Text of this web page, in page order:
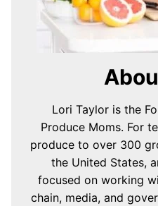
Lori Taylor is the
Produce Moms. For
produce to over 300
the United States,
focused on working
chain, media, and